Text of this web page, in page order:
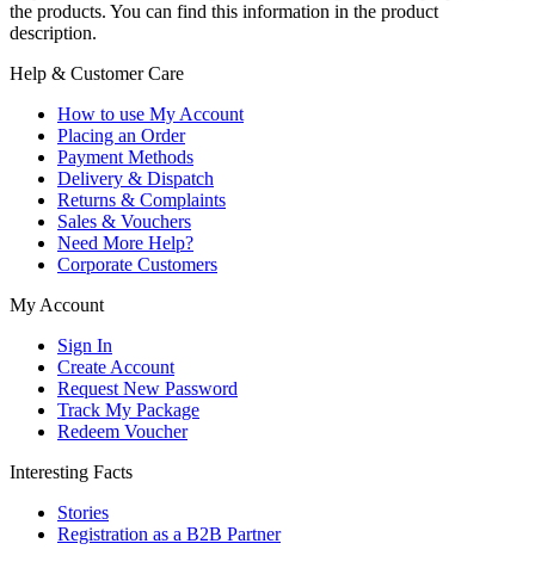
the products. You can find this information in the product
description.
Help & Customer Care
How to use My Account
Placing an Order
Payment Methods
Delivery & Dispatch
Returns & Complaints
Sales & Vouchers
Need More Help?
Corporate Customers
My Account
Sign In
Create Account
Request New Password
Track My Package
Redeem Voucher
Interesting Facts
Stories
Registration as a B2B Partner